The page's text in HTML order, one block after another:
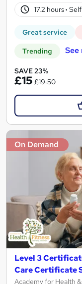
17.2 hours·
Great service
Trending See
SAVE 23%
£15 £19.50
On Demand
Level 3
Care Certificate
Academy for Health